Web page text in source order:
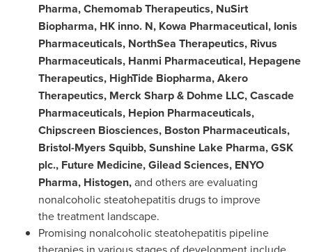
Pharma, Chemomab Therapeutics, NuSirt
Biopharma, HK inno. N, Kowa Pharmaceutical, Ionis
Pharmaceuticals, NorthSea Therapeutics, Rivus
Pharmaceuticals, Hanmi Pharmaceutical, Hepagene
Therapeutics, HighTide Biopharma, Akero
Therapeutics, Merck Sharp & Dohme LLC, Cascade
Pharmaceuticals, Hepion Pharmaceuticals,
Chipscreen Biosciences, Boston Pharmaceuticals,
Bristol-Myers Squibb, Sunshine Lake Pharma, GSK
plc., Future Medicine, Gilead Sciences, ENYO
Pharma, Histogen,and others are evaluating
nonalcoholic steatohepatitis drugs to improve
the treatment landscape.
Promising nonalcoholic steatohepatitis pipeline